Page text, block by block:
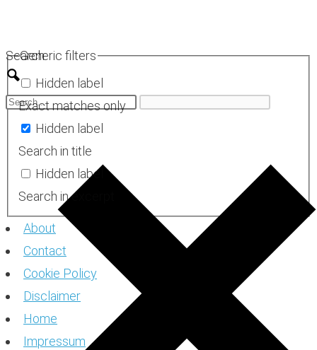
content
Search
Generic filters
Hidden label
Exact matches only
Hidden label
Search in title
Hidden label
Search in excerpt
About
Contact
Cookie Policy
Disclaimer
Home
Impressum